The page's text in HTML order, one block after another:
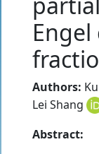
Authors:
Lei Shang
Abstract: